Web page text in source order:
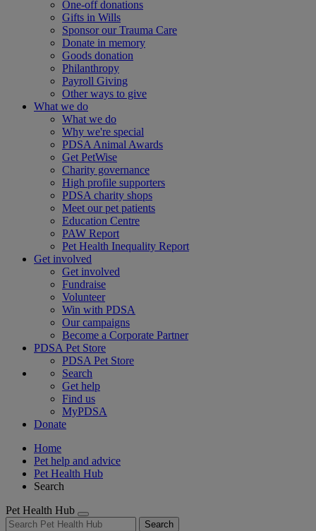
One-off donations
Gifts in Wills
Sponsor our Trauma Care
Donate in memory
Goods donation
Philanthropy
Payroll Giving
Other ways to give
What we do
What we do
Why we're special
PDSA Animal Awards
Get PetWise
Charity governance
High profile supporters
PDSA charity shops
Meet our pet patients
Education Centre
PAW Report
Pet Health Inequality Report
Get involved
Get involved
Fundraise
Volunteer
Win with PDSA
Our campaigns
Become a Corporate Partner
PDSA Pet Store
PDSA Pet Store
Search
Get help
Find us
MyPDSA
Donate
Home
Pet help and advice
Pet Health Hub
Search
Pet Health Hub
Search